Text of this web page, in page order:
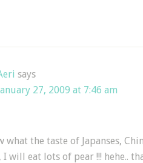
says
27, 2009 at 7:46 am
what the taste of Japanses,
I will eat lots of pear !!! hehe..